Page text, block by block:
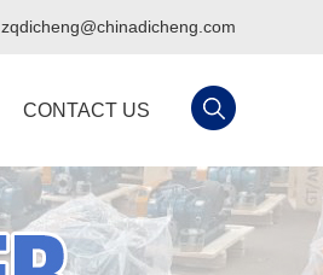
zqdicheng@chinadicheng.com
CONTACT US